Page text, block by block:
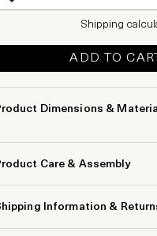
Shipping
ADD TO
Dimensions &
Care & Assembly
Information &